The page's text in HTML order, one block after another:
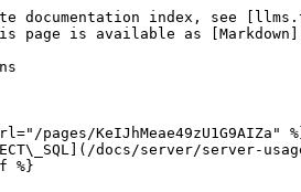
documentation index, see
page is available as
pages/KeIJhMeae49zU1G9AIZa"
docs/server/
%}